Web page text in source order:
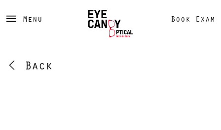
Menu Book Exam
Back